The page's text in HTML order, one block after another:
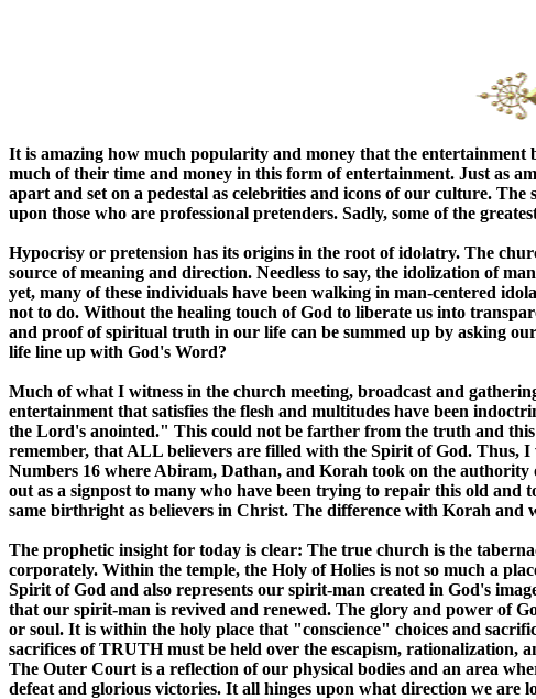
It is amazing how much popularity and money that the
much of their time and money in this form of entertainment. Just as
apart and set on a pedestal as celebrities and icons of our culture.
upon those who are professional pretenders. Sadly, some of the
Hypocrisy or pretension has its origins in the root of idolatry. The
source of meaning and direction. Needless to say, the idolization of
yet, many of these individuals have been walking in man-centered
not to do. Without the healing touch of God to liberate us into
and proof of spiritual truth in our life can be summed up by asking
life line up with God's Word?
Much of what I witness in the church meeting, broadcast and
entertainment that satisfies the flesh and multitudes have been
the Lord's anointed." This could not be farther from the truth and this
remember, that ALL believers are filled with the Spirit of God. Thus, I
Numbers 16 where Abiram, Dathan, and Korah took on the
out as a signpost to many who have been trying to repair this old
same birthright as believers in Christ. The difference with Korah and
The prophetic insight for today is clear: The true church is the
corporately. Within the temple, the Holy of Holies is not so much a
Spirit of God and also represents our spirit-man created in God's
that our spirit-man is revived and renewed. The glory and power of
or soul. It is within the holy place that "conscience" choices and
sacrifices of TRUTH must be held over the escapism,
The Outer Court is a reflection of our physical bodies and an area
defeat and glorious victories. It all hinges upon what direction we are